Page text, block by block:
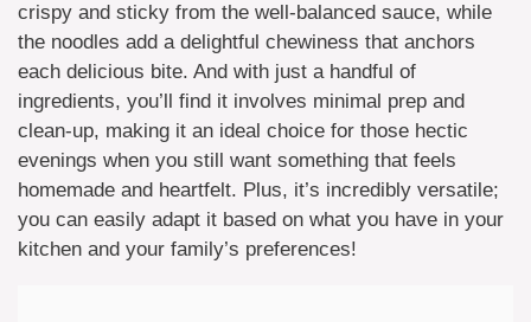
crispy and sticky from the well-balanced sauce, while
the noodles add a delightful chewiness that anchors
each delicious bite. And with just a handful of
ingredients, you’ll find it involves minimal prep and
clean-up, making it an ideal choice for those hectic
evenings when you still want something that feels
homemade and heartfelt. Plus, it’s incredibly versatile;
you can easily adapt it based on what you have in your
kitchen and your family’s preferences!